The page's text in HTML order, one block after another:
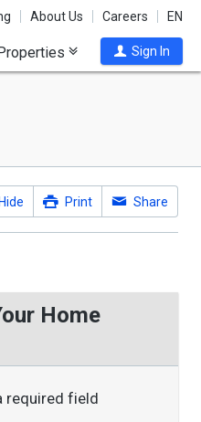
About Us Careers EN
Sign In
Print Share
Home
required field